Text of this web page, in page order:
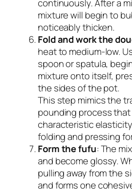
continuously. After a
mixture will begin to
noticeably thicken.
Fold and work the
heat to medium-low.
spoon or spatula,
mixture onto itself,
the sides of the pot.
This step mimics the
pounding process
characteristic
folding and pressing
Form the fufu: The
and become glossy.
pulling away from the
and forms one